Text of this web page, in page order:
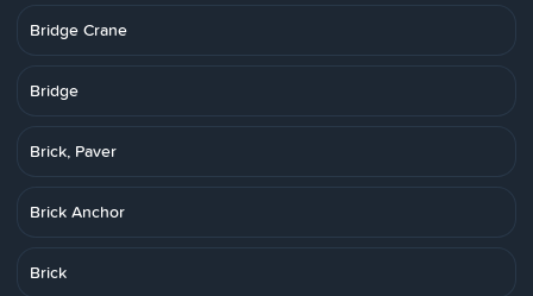
Bridge Crane
Bridge
Brick, Paver
Brick Anchor
Brick